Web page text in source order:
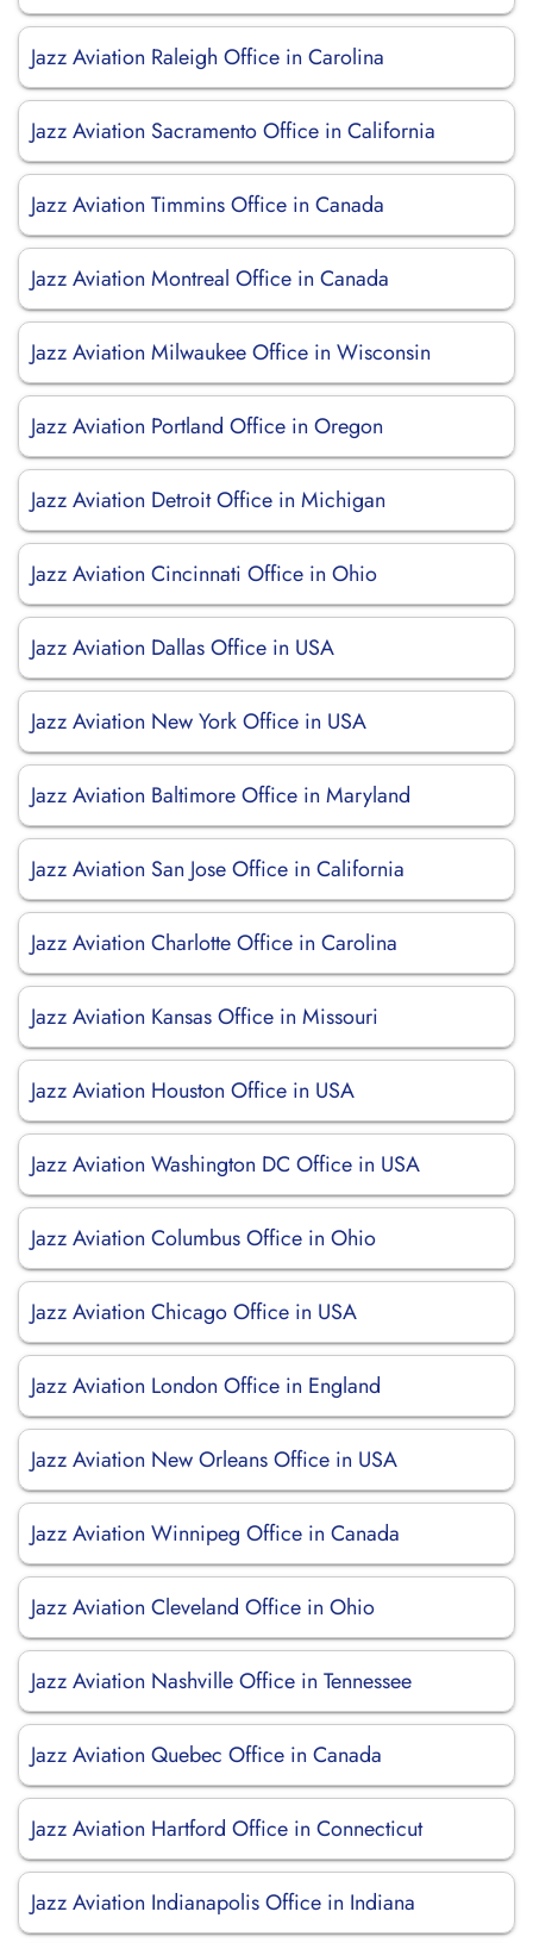
Jazz Aviation Raleigh Office in Carolina
Jazz Aviation Sacramento Office in California
Jazz Aviation Timmins Office in Canada
Jazz Aviation Montreal Office in Canada
Jazz Aviation Milwaukee Office in Wisconsin
Jazz Aviation Portland Office in Oregon
Jazz Aviation Detroit Office in Michigan
Jazz Aviation Cincinnati Office in Ohio
Jazz Aviation Dallas Office in USA
Jazz Aviation New York Office in USA
Jazz Aviation Baltimore Office in Maryland
Jazz Aviation San Jose Office in California
Jazz Aviation Charlotte Office in Carolina
Jazz Aviation Kansas Office in Missouri
Jazz Aviation Houston Office in USA
Jazz Aviation Washington DC Office in USA
Jazz Aviation Columbus Office in Ohio
Jazz Aviation Chicago Office in USA
Jazz Aviation London Office in England
Jazz Aviation New Orleans Office in USA
Jazz Aviation Winnipeg Office in Canada
Jazz Aviation Cleveland Office in Ohio
Jazz Aviation Nashville Office in Tennessee
Jazz Aviation Quebec Office in Canada
Jazz Aviation Hartford Office in Connecticut
Jazz Aviation Indianapolis Office in Indiana